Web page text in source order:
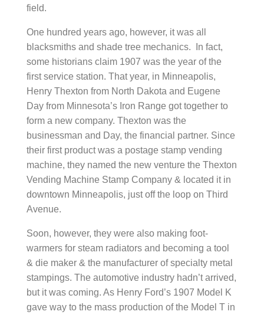
field.
One hundred years ago, however, it was all
blacksmiths and shade tree mechanics. In fact,
some historians claim 1907 was the year of the
first service station. That year, in Minneapolis,
Henry Thexton from North Dakota and Eugene
Day from Minnesota’s Iron Range got together to
form a new company. Thexton was the
businessman and Day, the financial partner. Since
their first product was a postage stamp vending
machine, they named the new venture the Thexton
Vending Machine Stamp Company & located it in
downtown Minneapolis, just off the loop on Third
Avenue.
Soon, however, they were also making foot-
warmers for steam radiators and becoming a tool
& die maker & the manufacturer of specialty metal
stampings. The automotive industry hadn’t arrived,
but it was coming. As Henry Ford’s 1907 Model K
gave way to the mass production of the Model T in